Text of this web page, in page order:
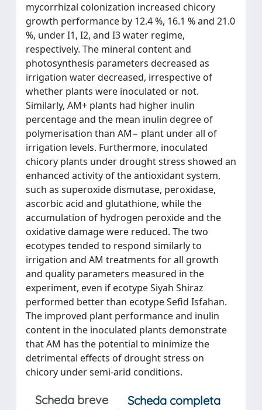
mycorrhizal colonization increased chicory
growth performance by 12.4 %, 16.1 % and 21.0
%, under I1, I2, and I3 water regime,
respectively. The mineral content and
photosynthesis parameters decreased as
irrigation water decreased, irrespective of
whether plants were inoculated or not.
Similarly, AM+ plants had higher inulin
percentage and the mean inulin degree of
polymerisation than AM− plant under all of
irrigation levels. Furthermore, inoculated
chicory plants under drought stress showed an
enhanced activity of the antioxidant system,
such as superoxide dismutase, peroxidase,
ascorbic acid and glutathione, while the
accumulation of hydrogen peroxide and the
oxidative damage were reduced. The two
ecotypes tended to respond similarly to
irrigation and AM treatments for all growth
and quality parameters measured in the
experiment, even if ecotype Siyah Shiraz
performed better than ecotype Sefid Isfahan.
The improved plant performance and inulin
content in the inoculated plants demonstrate
that AM has the potential to minimize the
detrimental effects of drought stress on
chicory under semi-arid conditions.
Scheda breve
Scheda completa